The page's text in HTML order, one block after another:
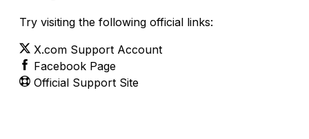
Try visiting the following official links:
X.com Support Account
Facebook Page
Official Support Site